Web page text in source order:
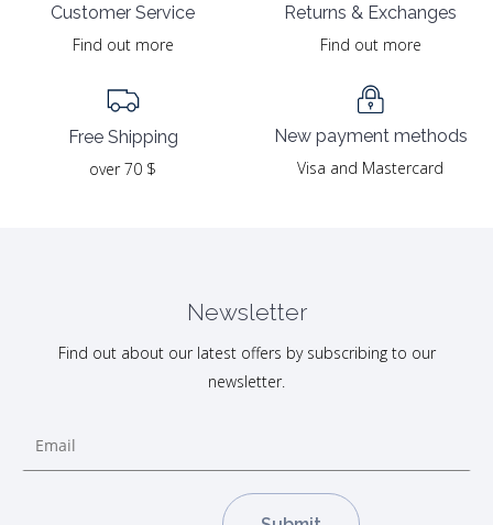
Customer Service
Find out more
Free Shipping
over 70 $
Returns & Exchanges
Find out more
New payment methods
Visa and Mastercard
Newsletter
Find out about our latest offers by subscribing to our
newsletter.